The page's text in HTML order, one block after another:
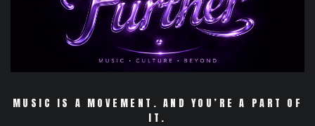
MUSIC IS A MOVEMENT. AND YOU’RE A PART OF
IT.